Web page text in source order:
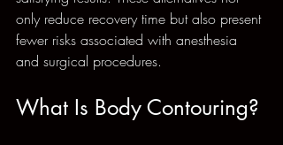
only reduce recovery time but also present
fewer risks associated with anesthesia
and surgical procedures.
What Is Body Contouring?